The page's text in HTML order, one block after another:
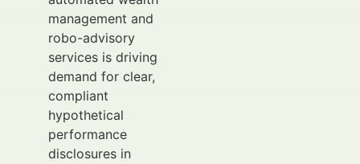
management and
robo-advisory
services is driving
demand for clear,
compliant
hypothetical
performance
disclosures in